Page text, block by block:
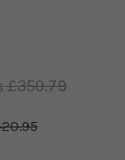
£350.79